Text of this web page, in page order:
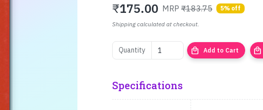
₹175.00 MRP ₹183.75 5% off
Shipping calculated at checkout.
Quantity local_mall Add to Cart local_mall
Specifications